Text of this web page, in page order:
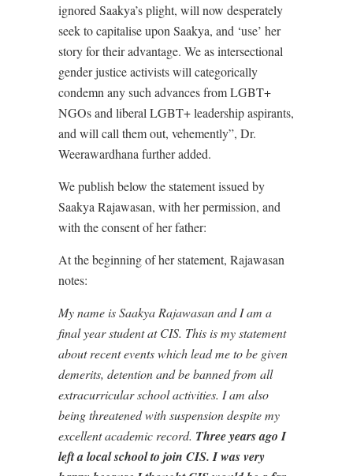
ignored Saakya’s plight, will now desperately
seek to capitalise upon Saakya, and ‘use’ her
story for their advantage. We as intersectional
gender justice activists will categorically
condemn any such advances from LGBT+
NGOs and liberal LGBT+ leadership aspirants,
and will call them out, vehemently”, Dr.
Weerawardhana further added.
We publish below the statement issued by
Saakya Rajawasan, with her permission, and
with the consent of her father:
At the beginning of her statement, Rajawasan
notes:
My name is Saakya Rajawasan and I am a
final year student at CIS. This is my statement
about recent events which lead me to be given
demerits, detention and be banned from all
extracurricular school activities. I am also
being threatened with suspension despite my
excellent academic record. Three years ago I
left a local school to join CIS. I was very